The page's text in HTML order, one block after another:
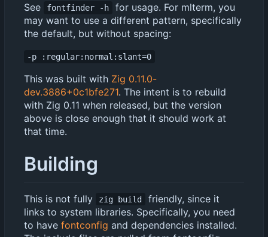
See
fontfinder -h
for usage. For mlterm, you
may want to use a different pattern, specifically
the default, but without spacing:
-p :regular:normal:slant=0
This was built with Zig 0.11.0-
dev.3886+0c1bfe271. The intent is to rebuild
with Zig 0.11 when released, but the version
above is close enough that it should work at
that time.
Building
This is not fully zig build
friendly, since it
links to system libraries. Specifically, you need
to have fontconfig and dependencies installed.